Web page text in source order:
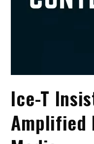
Ice-T
Amplified